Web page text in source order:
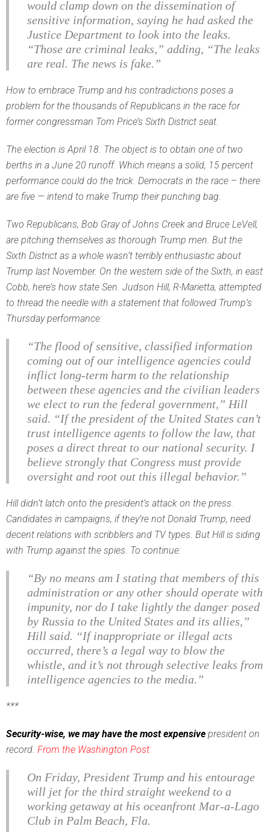
would clamp down on the dissemination of
sensitive information, saying he had asked the
Justice Department to look into the leaks.
“Those are criminal leaks,” adding, “The leaks
are real. The news is fake.”
How to embrace Trump and his contradictions poses a
problem for the thousands of Republicans in the race for
former congressman Tom Price’s Sixth District seat.
The election is April 18. The object is to obtain one of two
berths in a June 20 runoff. Which means a solid, 15 percent
performance could do the trick. Democrats in the race – there
are five — intend to make Trump their punching bag.
Two Republicans, Bob Gray of Johns Creek and Bruce LeVell,
are pitching themselves as thorough Trump men. But the
Sixth District as a whole wasn’t terribly enthusiastic about
Trump last November. On the western side of the Sixth, in east
Cobb, here’s how state Sen. Judson Hill, R-Marietta, attempted
to thread the needle with a statement that followed Trump’s
Thursday performance:
“The flood of sensitive, classified information
coming out of our intelligence agencies could
inflict long-term harm to the relationship
between these agencies and the civilian leaders
we elect to run the federal government,” Hill
said. “If the president of the United States can’t
trust intelligence agents to follow the law, that
poses a direct threat to our national security. I
believe strongly that Congress must provide
oversight and root out this illegal behavior.”
Hill didn’t latch onto the president’s attack on the press.
Candidates in campaigns, if they’re not Donald Trump, need
decent relations with scribblers and TV types. But Hillis siding
with Trump against the spies. To continue:
“By no means am I stating that members of this
administration or any other should operate with
impunity, nor do I take lightly the danger posed
by Russia to the United States and its allies,”
Hill said. “If inappropriate or illegal acts
occurred, there’s a legal way to blow the
whistle, and it’s not through selective leaks from
intelligence agencies to the media.”
***
Security-wise, we may have the most expensive president on
record. From the Washington Post:
On Friday, President Trump and his entourage
will jet for the third straight weekend to a
working getaway at his oceanfront Mar-a-Lago
Club in Palm Beach, Fla.